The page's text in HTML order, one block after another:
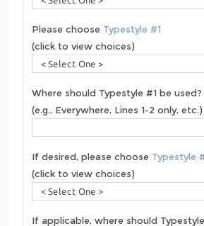
Please choose Typestyle #1
(click to view choices)
Where should Typestyle #1 be used?
(e.g., Everywhere, Lines 1-2 only, etc.)
If desired, please choose Typestyle
(click to view choices)
If applicable, where should